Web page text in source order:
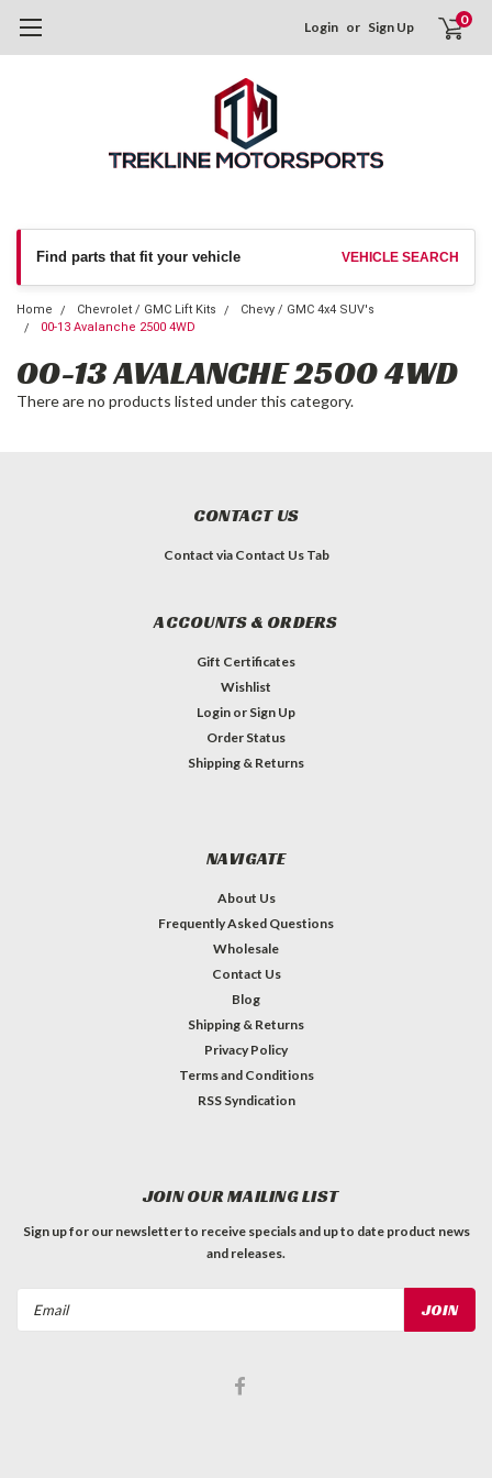
Login or Sign Up 0
Find parts that fit your vehicle VEHICLE SEARCH
Home Chevrolet / GMC Lift Kits
Chevy / GMC 4x4 SUV's
00-13 Avalanche 2500 4WD
00-13 AVALANCHE 2500 4WD
There are no products listed under this category.
CONTACT US
Contact via Contact Us Tab
ACCOUNTS & ORDERS
Gift Certificates
Wishlist
Login or Sign Up
Order Status
Shipping & Returns
NAVIGATE
About Us
Frequently Asked Questions
Wholesale
Contact Us
Blog
Shipping & Returns
Privacy Policy
Terms and Conditions
RSS Syndication
JOIN OUR MAILING LIST
Sign up for our newsletter to receive specials and up to date product news
and releases.